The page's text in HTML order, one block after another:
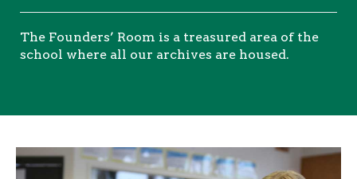
The Founders’ Room is a treasured area of the
school where all our archives are housed.